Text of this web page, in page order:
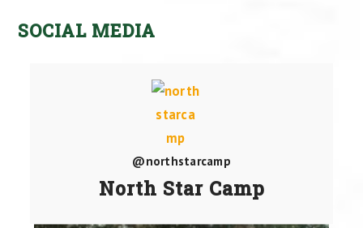
SOCIAL MEDIA
@northstarcamp
North Star Camp